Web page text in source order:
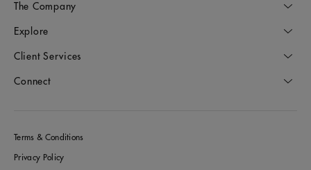
The Company
Explore
Client Services
Connect
Terms & Conditions
Privacy Policy